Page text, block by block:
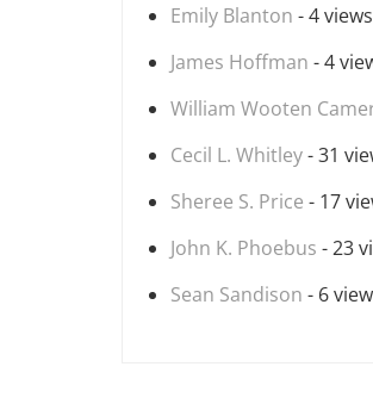
Emily Blanton - 4 views
James Hoffman - 4
William Wooten
Cecil L. Whitley- 31
Sheree S. Price - 17
John K. Phoebus - 23
Sean Sandison - 6